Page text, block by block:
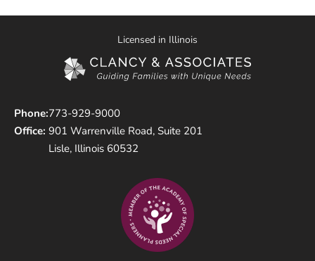
Licensed in Illinois
Phone:
Office:
773-929-9000
901 Warrenville Road, Suite 201
Lisle, Illinois 60532